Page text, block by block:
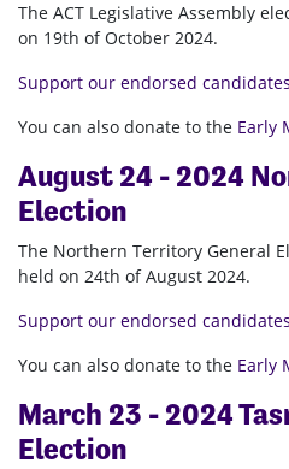
The ACT Legislative Assembly
on 19th of October 2024.
Support our endorsed
You can also donate to the Early
August 24 - 2024
Election
The Northern Territory General
held on 24th of August 2024.
Support our endorsed
You can also donate to the Early
March 23 - 2024
Election